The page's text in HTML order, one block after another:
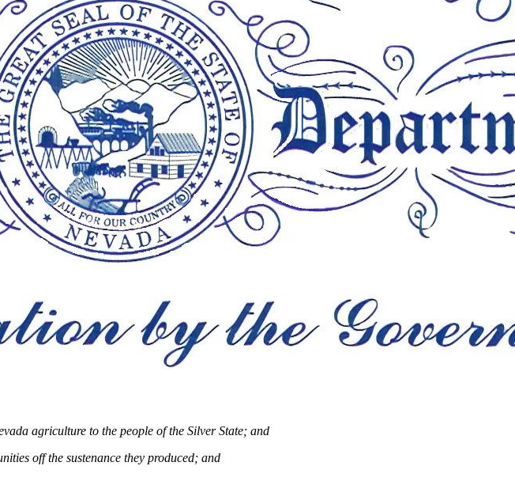
agriculture to the people of the Silver State; and
off the sustenance they produced; and